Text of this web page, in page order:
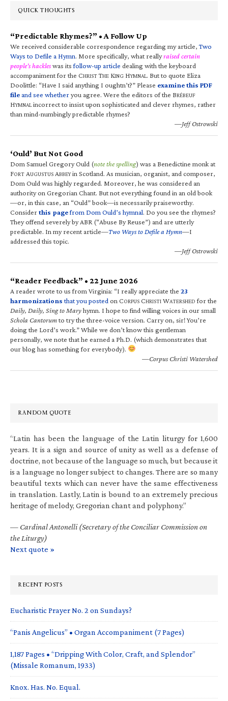
QUICK THOUGHTS
“Predictable Rhymes?” • A Follow Up
We received considerable correspondence regarding my article,Two
Ways to Defile a Hymn. More specifically, what reallyraised certain
people’s hackleswas itsfollow-up article dealing with the keyboard
accompaniment for the CHRIST THE KING HYMNAL. But to quote Eliza
Doolittle: “Have I said anything I oughtn’t?” Please examine this PDF
fileand see whetheryou agree. Were the editors of the BRÉBEUF
HYMNALincorrect to insist upon sophisticated and clever rhymes, rather
than mind-numbingly predictable rhymes?
—Jeff Ostrowski
‘Ould’ But Not Good
Dom Samuel Gregory Ould (note the spelling) was a Benedictine monk at
FORT AUGUSTUS ABBEYin Scotland. As musician, organist, and composer,
Dom Ould was highly regarded. Moreover, he was considered an
authority on Gregorian Chant. But not everything found in an old book
—or, in this case, an “Ould” book—is necessarily praiseworthy.
Considerthis pagefrom Dom Ould’s hymnal. Do you see the rhymes?
They offend severely by ABR (“Abuse By Reuse”) and are utterly
predictable. In my recent article—Two Ways to Defile a Hymn—I
addressed this topic.
—Jeff Ostrowski
“Reader Feedback” • 22 June 2026
A reader wrote to us from Virginia: “I really appreciate the 23
harmonizations that you posted on CORPUS CHRISTI WATERSHED for the
Daily, Daily, Sing to Maryhymn. I hope to find willing voices in our small
Schola Cantorumto try the three-voice version. Carry on, sir! You’re
doing the Lord’s work.” While we don’t know this gentleman
personally, we note that he earned a Ph.D. (which demonstrates that
our blog has something for everybody).
—Corpus Christi Watershed
RANDOM QUOTE
“Latin has been the language of the Latin liturgy for 1,600
years. It is a sign and source of unity as well as a defense of
doctrine, not because of the language so much, but because it
is a language no longer subject to changes. There are so many
beautiful texts which can never have the same effectiveness
in translation. Lastly, Latin is bound to an extremely precious
heritage of melody, Gregorian chant and polyphony.”
— Cardinal Antonelli (Secretary of the Conciliar Commission on
the Liturgy)
Next quote »
RECENT POSTS
Eucharistic Prayer No. 2 on Sundays?
“Panis Angelicus” • Organ Accompaniment (7 Pages)
1,187 Pages • “Dripping With Color, Craft, and Splendor”
(Missale Romanum, 1933)
Knox. Has. No. Equal.